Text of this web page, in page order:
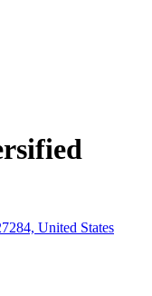
United States